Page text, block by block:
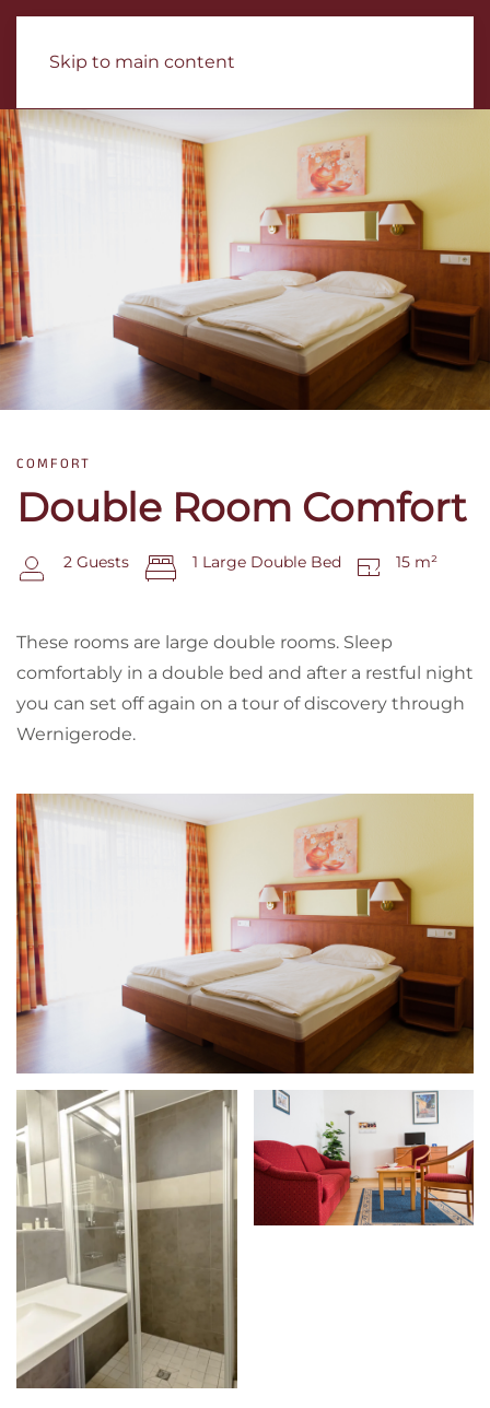
Skip to main content
COMFORT
Double Room Comfort
2 Guests 1 Large Double Bed 15 m²
These rooms are large double rooms. Sleep
comfortably in a double bed and after a restful night
you can set off again on a tour of discovery through
Wernigerode.